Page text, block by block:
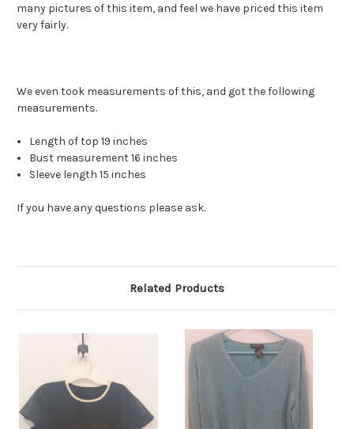
many pictures of this item, and feel we have priced this item
very fairly.
We even took measurements of this, and got the following
measurements.
Length of top 19 inches
Bust measurement 16 inches
Sleeve length 15 inches
If you have any questions please ask.
Related Products